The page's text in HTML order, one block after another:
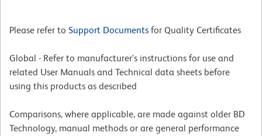
Please refer to Support Documents for Quality Certificates
Global - Refer to manufacturer's instructions for use and
related User Manuals and Technical data sheets before
using this products as described
Comparisons, where applicable, are made against older BD
Technology, manual methods or are general performance